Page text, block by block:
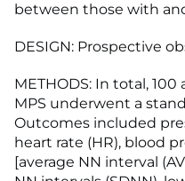
between those with
DESIGN: Prospective
METHODS: In total,
MPS underwent a
Outcomes included
heart rate (HR), blood
[average NN interval